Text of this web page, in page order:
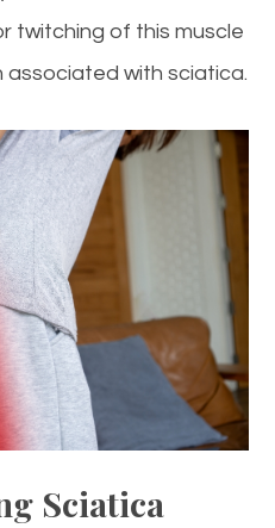
twitching of this muscle
associated with sciatica.
Sciatica